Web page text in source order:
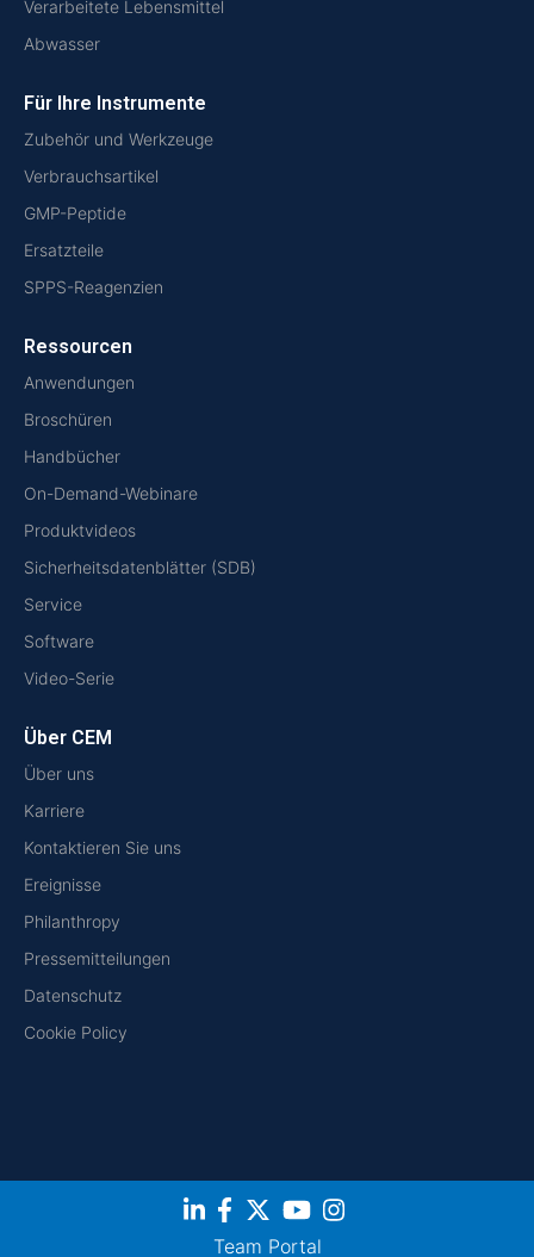
Verarbeitete Lebensmittel
Abwasser
Für Ihre Instrumente
Zubehör und Werkzeuge
Verbrauchsartikel
GMP-Peptide
Ersatzteile
SPPS-Reagenzien
Ressourcen
Anwendungen
Broschüren
Handbücher
On-Demand-Webinare
Produktvideos
Sicherheitsdatenblätter (SDB)
Service
Software
Video-Serie
Über CEM
Über uns
Karriere
Kontaktieren Sie uns
Ereignisse
Philanthropy
Pressemitteilungen
Datenschutz
Cookie Policy
Team Portal